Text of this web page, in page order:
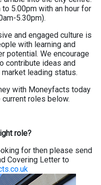
5.00pm with an hour for
5.30pm).
and engaged culture is
with learning and
potential. We encourage
contribute ideas and
leading status.
with Moneyfacts today
roles below.
role?
for then please send
Covering Letter to